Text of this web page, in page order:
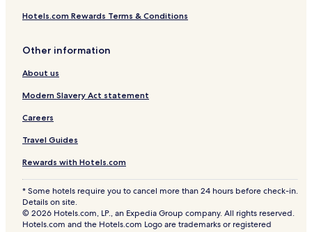
Hotels.com Rewards Terms & Conditions
Other information
About us
Modern Slavery Act statement
Careers
Travel Guides
Rewards with Hotels.com
* Some hotels require you to cancel more than 24 hours before check-in.
Details on site.
© 2026 Hotels.com, LP., an Expedia Group company. All rights reserved.
Hotels.com and the Hotels.com Logo are trademarks or registered